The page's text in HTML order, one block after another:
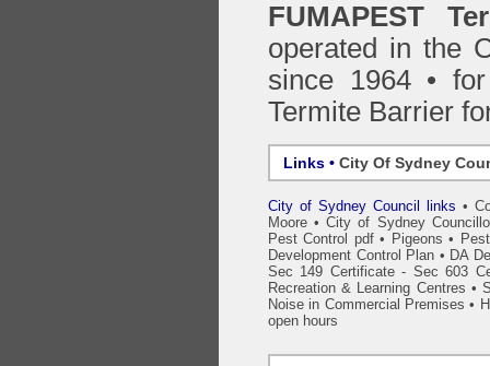
FUMAPEST
operated in the
since 1964 •
Termite Barrier
Links • City Of Sydney
City of Sydney Council links •
Moore •City of Sydney
Pest Control pdf• Pigeons •
Development Control Plan • DA
Sec 149 Certificate - Sec 603
Recreation & Learning Centres •
Noise in Commercial Premises •
open hours